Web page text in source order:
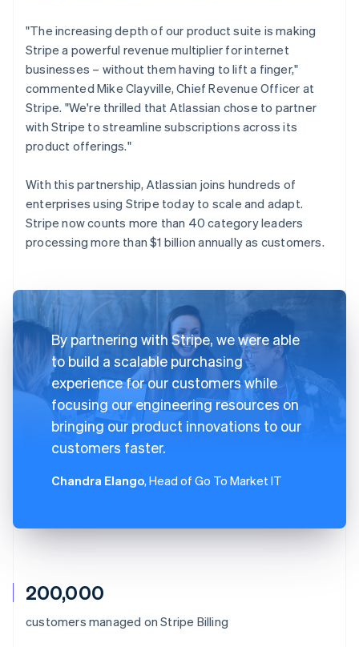
200,000
customers managed on Stripe Billing
"The increasing depth of our product suite is making
Stripe a powerful revenue multiplier for internet
businesses – without them having to lift a finger,"
commented Mike Clayville, Chief Revenue Officer at
Stripe. "We're thrilled that Atlassian chose to partner
with Stripe to streamline subscriptions across its
product offerings."
With this partnership, Atlassian joins hundreds of
enterprises using Stripe today to scale and adapt.
Stripe now counts more than 40 category leaders
processing more than $1 billion annually as customers.
By partnering with Stripe, we were able
to build a scalable purchasing
experience for our customers while
focusing our engineering resources on
bringing our product innovations to our
customers faster.
Chandra Elango, Head of Go To Market IT
Australia